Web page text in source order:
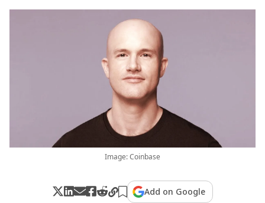
Image: Coinbase
Add on Google